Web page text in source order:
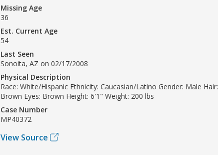
Missing Age
36
Est. Current Age
54
Last Seen
Sonoita, AZ on 02/17/2008
Physical Description
Race: White/Hispanic Ethnicity: Caucasian/Latino Gender: Male Hair:
Brown Eyes: Brown Height: 6'1" Weight: 200 lbs
Case Number
MP40372
View Source